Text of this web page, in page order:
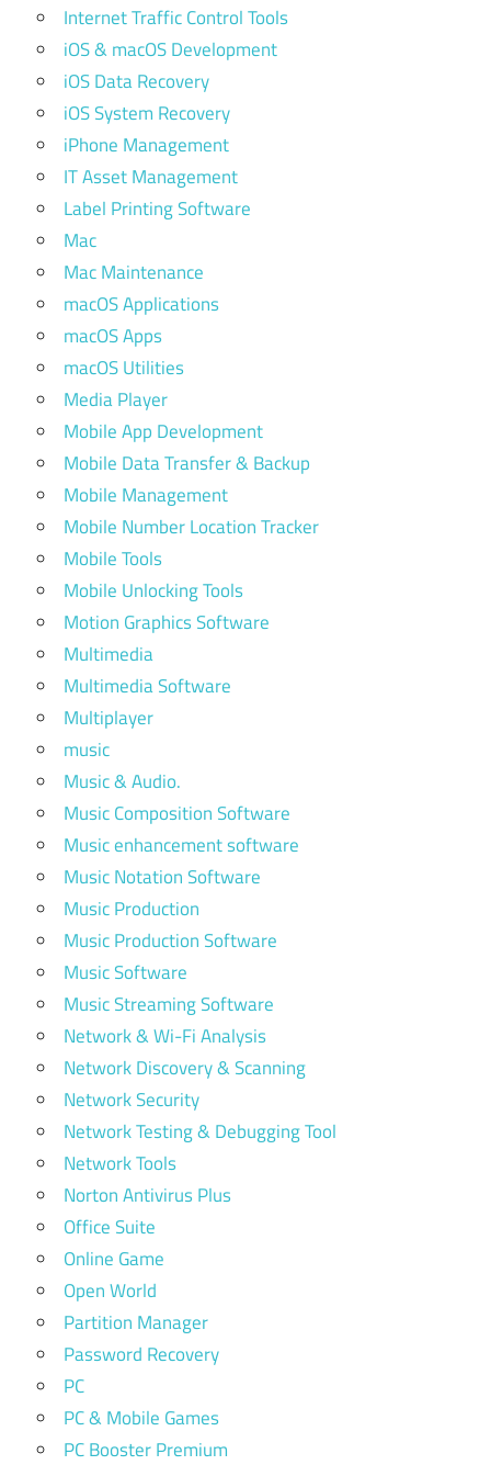
Internet Traffic Control Tools
iOS & macOS Development
iOS Data Recovery
iOS System Recovery
iPhone Management
IT Asset Management
Label Printing Software
Mac
Mac Maintenance
macOS Applications
macOS Apps
macOS Utilities
Media Player
Mobile App Development
Mobile Data Transfer & Backup
Mobile Management
Mobile Number Location Tracker
Mobile Tools
Mobile Unlocking Tools
Motion Graphics Software
Multimedia
Multimedia Software
Multiplayer
music
Music & Audio.
Music Composition Software
Music enhancement software
Music Notation Software
Music Production
Music Production Software
Music Software
Music Streaming Software
Network & Wi-Fi Analysis
Network Discovery & Scanning
Network Security
Network Testing & Debugging Tool
Network Tools
Norton Antivirus Plus
Office Suite
Online Game
Open World
Partition Manager
Password Recovery
PC
PC & Mobile Games
PC Booster Premium